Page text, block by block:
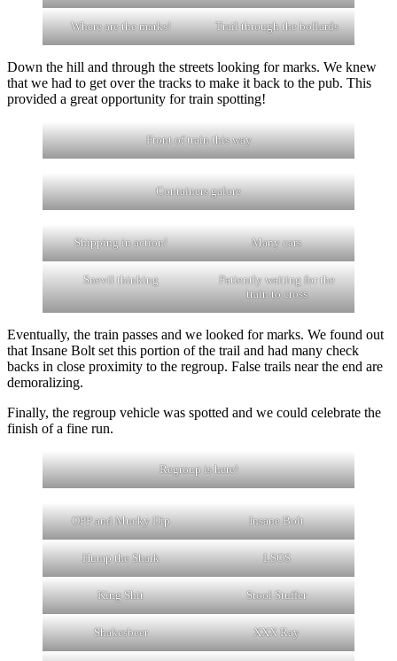
Where are the marks! Trail through the bollards
Down the hill and through the streets looking for marks. We knew
that we had to get over the tracks to make it back to the pub. This
provided a great opportunity for train spotting!
Front of train this way
Containers galore
Shipping in action! Many cars
Snevil thinking
Patiently waiting for the
train to cross
Eventually, the train passes and we looked for marks. We found out
that Insane Bolt set this portion of the trail and had many check
backs in close proximity to the regroup. False trails near the end are
demoralizing.
Finally, the regroup vehicle was spotted and we could celebrate the
finish of a fine run.
Regroup is here!
OPP and Mucky Dip Insane Bolt
Hump the Shark LSOS
King Shit Stool Stuffer
Shakesbeer XXX Ray